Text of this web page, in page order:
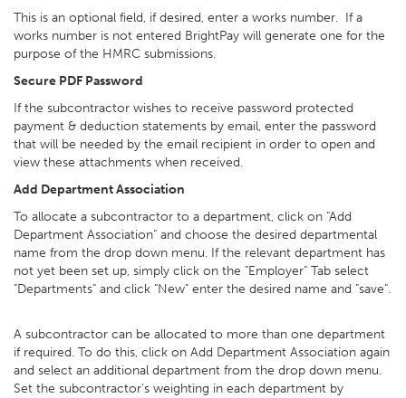
This is an optional field, if desired, enter a works number. If a
works number is not entered BrightPay will generate one for the
purpose of the HMRC submissions.
Secure PDF Password
If the subcontractor wishes to receive password protected
payment & deduction statements by email, enter the password
that will be needed by the email recipient in order to open and
view these attachments when received.
Add Department Association
To allocate a subcontractor to a department, click on "Add
Department Association" and choose the desired departmental
name from the drop down menu. If the relevant department has
not yet been set up, simply click on the "Employer" Tab select
"Departments" and click "New" enter the desired name and "save".
A subcontractor can be allocated to more than one department
if required. To do this, click on Add Department Association again
and select an additional department from the drop down menu.
Set the subcontractor's weighting in each department by